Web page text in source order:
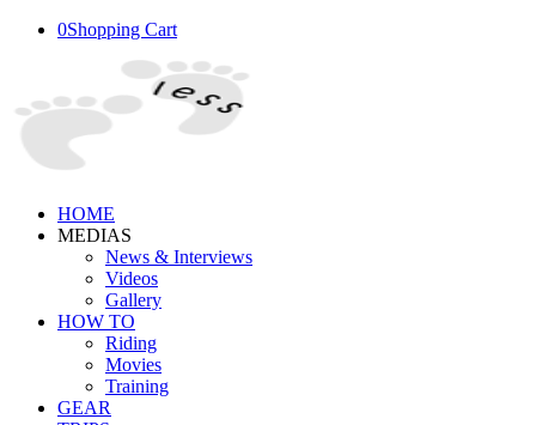
0Shopping Cart
HOME
MEDIAS
News & Interviews
Videos
Gallery
HOW TO
Riding
Movies
Training
GEAR